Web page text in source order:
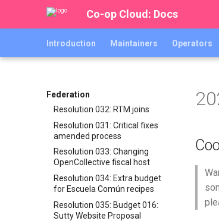
Co-op Cloud: Docs
Introduction Maintainers Operators
Federation
release work
Resolution 027: MIR joins
Resolution 028: Red Abya Yala
joins the Co-op Cloud
Federation Radmin
Resolution 032: RTM joins
Resolution 031: Critical fixes
amended process
Resolution 033: Changing
OpenCollective fiscal host
Resolution 034: Extra budget
for Escuela Común recipes
Resolution 035: Budget 016:
Sutty Website Proposal